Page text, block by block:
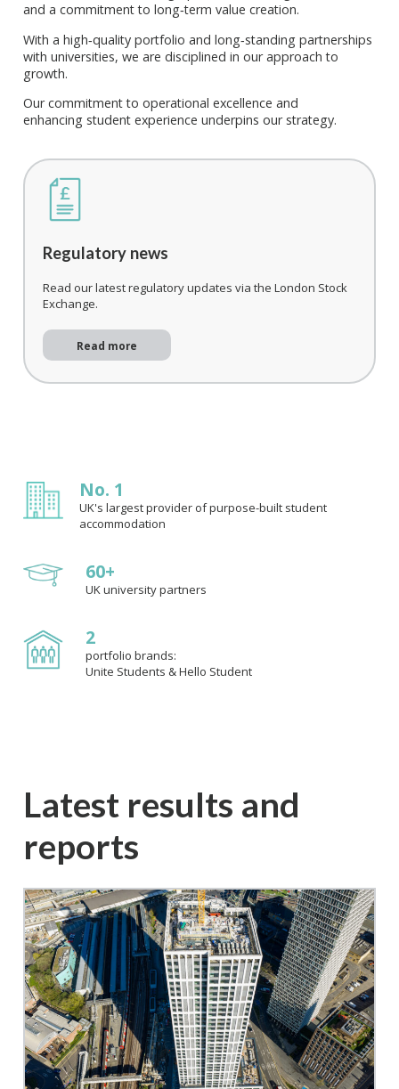
and a commitment to long‑term value creation.
With a high‑quality portfolio and long‑standing partnerships
with universities, we are disciplined in our approach to
growth.
Our commitment to operational excellence and
enhancing student experience underpins our strategy.
Regulatory news
Read our latest regulatory updates via the London Stock
Exchange.
Read more
No. 1
UK's largest provider of purpose-built student
accommodation
60+
UK university partners
2
portfolio brands:
Unite Students & Hello Student
Latest results and
reports